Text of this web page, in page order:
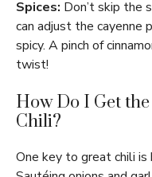
Spices: Don’t skip the
can adjust the cayenne
spicy. A pinch of
twist!
How Do I Get
Chili?
One key to great chili